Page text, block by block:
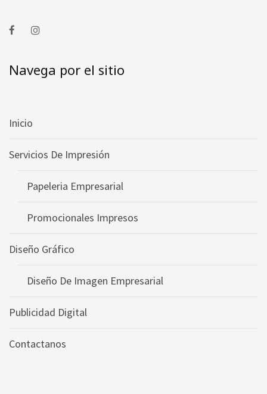
Navega por el sitio
Inicio
Servicios De Impresión
Papeleria Empresarial
Promocionales Impresos
Diseño Gráfico
Diseño De Imagen Empresarial
Publicidad Digital
Contactanos